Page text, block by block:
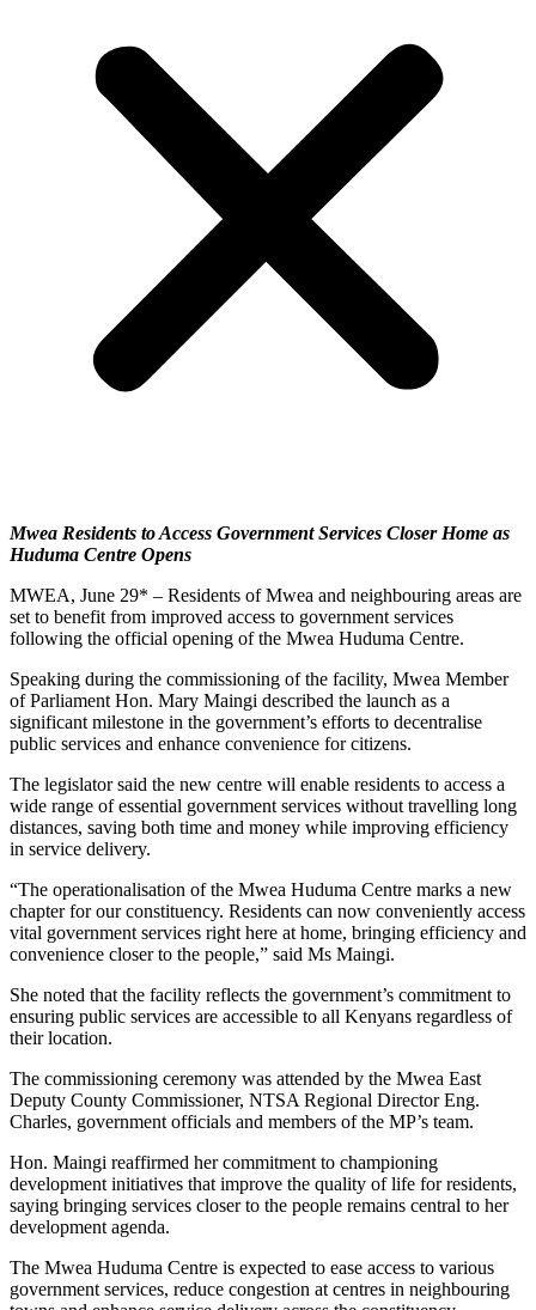
Mwea Residents to Access Government Services Closer Home as
Huduma Centre Opens
MWEA, June 29* – Residents of Mwea and neighbouring areas are
set to benefit from improved access to government services
following the official opening of the Mwea Huduma Centre.
Speaking during the commissioning of the facility, Mwea Member
of Parliament Hon. Mary Maingi described the launch as a
significant milestone in the government’s efforts to decentralise
public services and enhance convenience for citizens.
The legislator said the new centre will enable residents to access a
wide range of essential government services without travelling long
distances, saving both time and money while improving efficiency
in service delivery.
“The operationalisation of the Mwea Huduma Centre marks a new
chapter for our constituency. Residents can now conveniently access
vital government services right here at home, bringing efficiency and
convenience closer to the people,” said Ms Maingi.
She noted that the facility reflects the government’s commitment to
ensuring public services are accessible to all Kenyans regardless of
their location.
The commissioning ceremony was attended by the Mwea East
Deputy County Commissioner, NTSA Regional Director Eng.
Charles, government officials and members of the MP’s team.
Hon. Maingi reaffirmed her commitment to championing
development initiatives that improve the quality of life for residents,
saying bringing services closer to the people remains central to her
development agenda.
The Mwea Huduma Centre is expected to ease access to various
government services, reduce congestion at centres in neighbouring